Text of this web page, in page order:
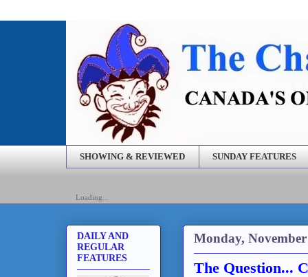
SHOWING & REVIEWED SUNDAY FEATURES
Loading...
Monday,
The Question...
DAILY AND
REGULAR
FEATURES